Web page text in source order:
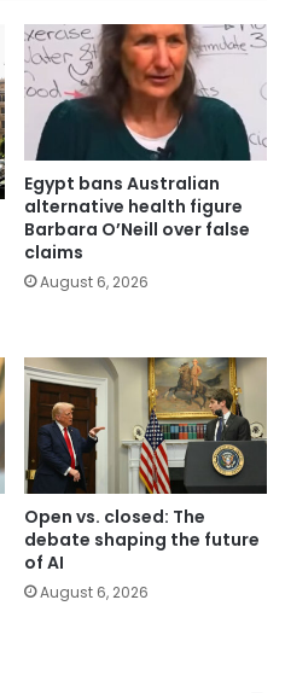
Egypt bans Australian
alternative health figure
Barbara O’Neill over false
claims
August 6, 2026
Open vs. closed: The
debate shaping the future
of AI
August 6, 2026